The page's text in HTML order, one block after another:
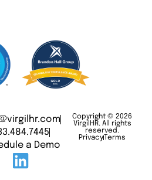
a Demo
Copyright © 2026
VirgilHR. All rights
reserved.
Privacy Terms